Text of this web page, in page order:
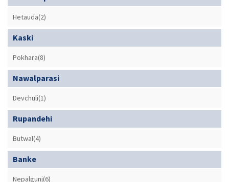
Hetauda(2)
Kaski
Pokhara(8)
Nawalparasi
Devchuli(1)
Rupandehi
Butwal(4)
Banke
Nepalgunj(6)